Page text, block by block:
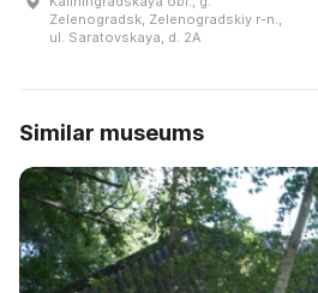
Zelenogradsk, Zelenogradskiy r-n.,
ul. Saratovskaya, d. 2A
Similar museums